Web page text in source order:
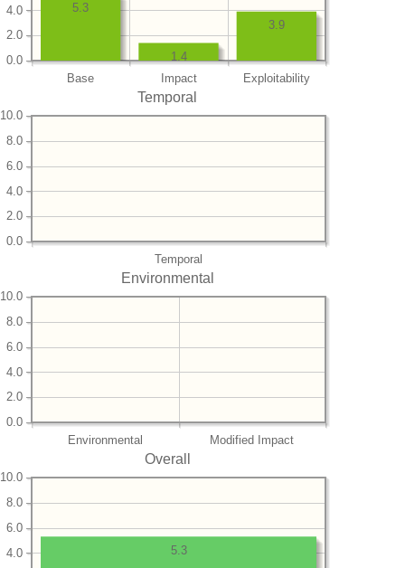
Base Impact Exploitability
0.0
2.0
4.0
3.9
1.4
5.3
Temporal
Temporal
0.0
2.0
4.0
6.0
8.0
10.0
Environmental
Environmental Modified Impact
0.0
2.0
4.0
6.0
8.0
10.0
Overall
4.0
6.0
8.0
10.0
5.3